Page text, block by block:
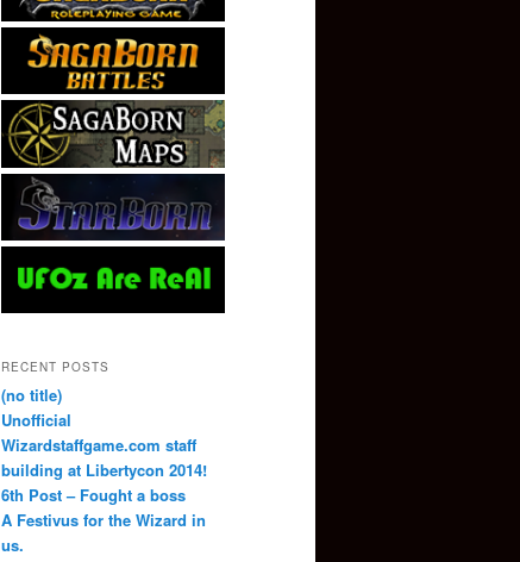
RECENT POSTS
(no title)
Unofficial
Wizardstaffgame.com staff
building at Libertycon 2014!
6th Post – Fought a boss
A Festivus for the Wizard in
us.